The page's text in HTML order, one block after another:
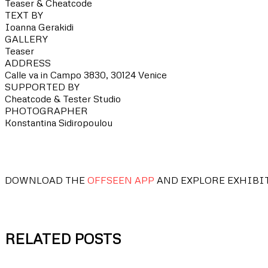
Teaser & Cheatcode
TEXT BY
Ioanna Gerakidi
GALLERY
Teaser
ADDRESS
Calle va in Campo 3830, 30124 Venice
SUPPORTED BY
Cheatcode & Tester Studio
PHOTOGRAPHER
Konstantina Sidiropoulou
DOWNLOAD THE OFFSEEN APP AND EXPLORE
RELATED POSTS